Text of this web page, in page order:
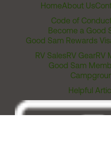
HomeAbout Us
Code of
Become a Good
Good Sam Rewards
RV SalesRV GearRV
Good Sam
Helpful